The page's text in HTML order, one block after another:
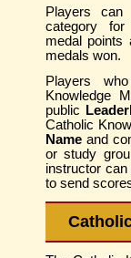
Players
category for
medal points
medals won.
Players
Knowledge
public
Catholic
Name and
or study
instructor
to send